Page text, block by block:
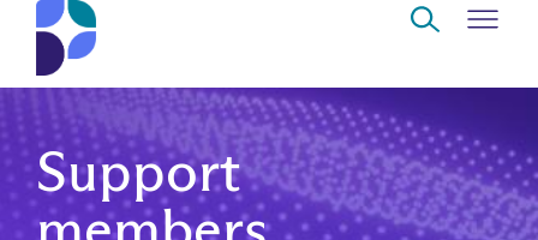
Skip to Main Content
to
Who
we
Back
About
us
Back
Solutions
overview
Back
Read
Back
Home
Delivery
Support